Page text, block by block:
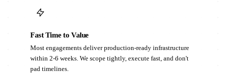
Fast Time to Value
Most engagements deliver production-ready infrastructure
within 2-6 weeks. We scope tightly, execute fast, and don't
pad timelines.